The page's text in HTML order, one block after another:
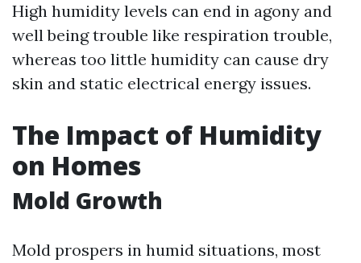
High humidity levels can end in agony and
well being trouble like respiration trouble,
whereas too little humidity can cause dry
skin and static electrical energy issues.
The Impact of Humidity
on Homes
Mold Growth
Mold prospers in humid situations, most